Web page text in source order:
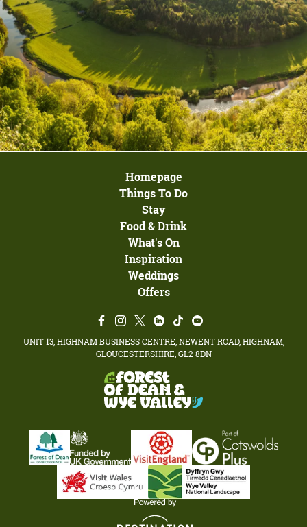
Homepage
Things To Do
Stay
Food & Drink
What's On
Inspiration
Weddings
Offers
UNIT 13, HIGHNAM BUSINESS CENTRE, NEWENT ROAD, HIGHNAM,
GLOUCESTERSHIRE, GL2 8DN